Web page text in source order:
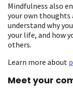
Mindfulness also
your own thoughts
understand why
your life, and how
others.
Learn more about
Meet your